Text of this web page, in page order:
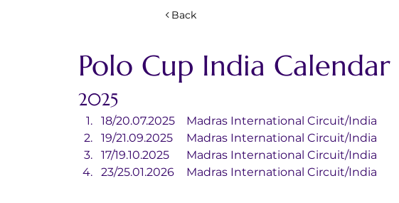
Back
Polo Cup India Calendar
2025
18/20.07.2025	Madras International Circuit/India
19/21.09.2025	Madras International Circuit/India
17/19.10.2025	Madras International Circuit/India
23/25.01.2026	Madras International Circuit/India